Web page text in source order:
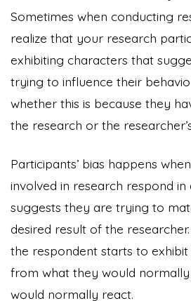
Sometimes when conducting
realize that your research
exhibiting characters that
trying to influence their
whether this is because they
the research or the
Participants’ bias happens
involved in research respond
suggests they are trying to
desired result of the
the respondent starts to
from what they would
would normally react.